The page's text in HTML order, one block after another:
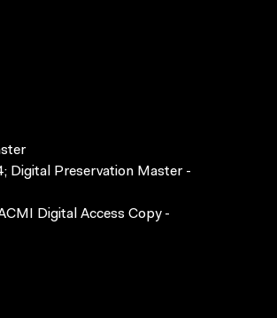
Digital Preservation Master -
Digital Access Copy -